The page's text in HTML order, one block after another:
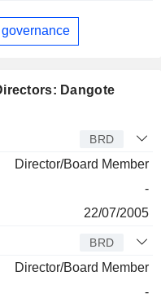
Dangote
BRD
Director/Board Member
-
22/07/2005
BRD
Director/Board Member
-